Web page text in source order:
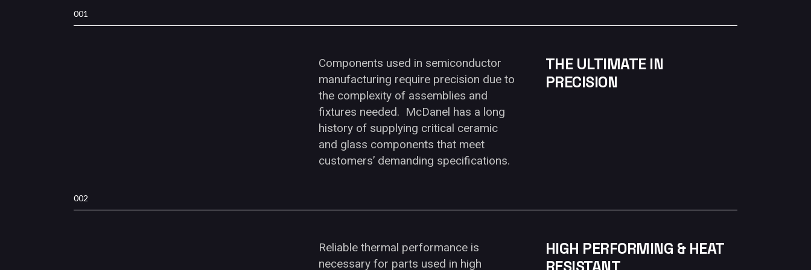
001
Components used in semiconductor
manufacturing require precision due to
the complexity of assemblies and
fixtures needed. McDanel has a long
history of supplying critical ceramic
and glass components that meet
customers’ demanding specifications.
THE ULTIMATE IN
PRECISION
002
Reliable thermal performance is
necessary for parts used in high
HIGH PERFORMING & HEAT